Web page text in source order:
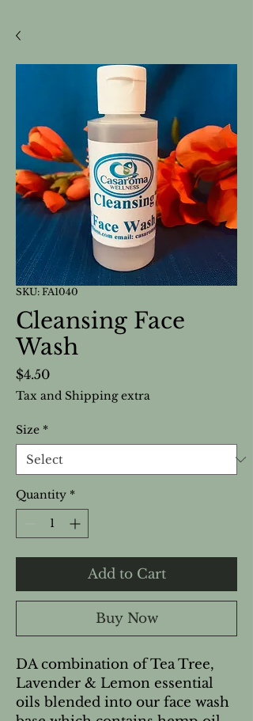
SKU: FA1040
Cleansing Face
Wash
$4.50Price
Tax and Shipping extra
Size *
Quantity *
Add to Cart
Buy Now
DA combination of Tea Tree,
Lavender & Lemon essential
oils blended into our face wash